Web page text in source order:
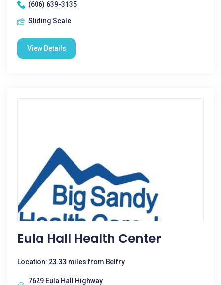
(606) 639-3135
Sliding Scale
View Details
Eula Hall Health Center
Location: 23.33 miles from Belfry
7629 Eula Hall Highway